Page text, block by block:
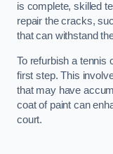
is complete, skilled
repair the cracks,
that can withstand
To refurbish a tennis
first step. This
that may have
coat of paint can
court.